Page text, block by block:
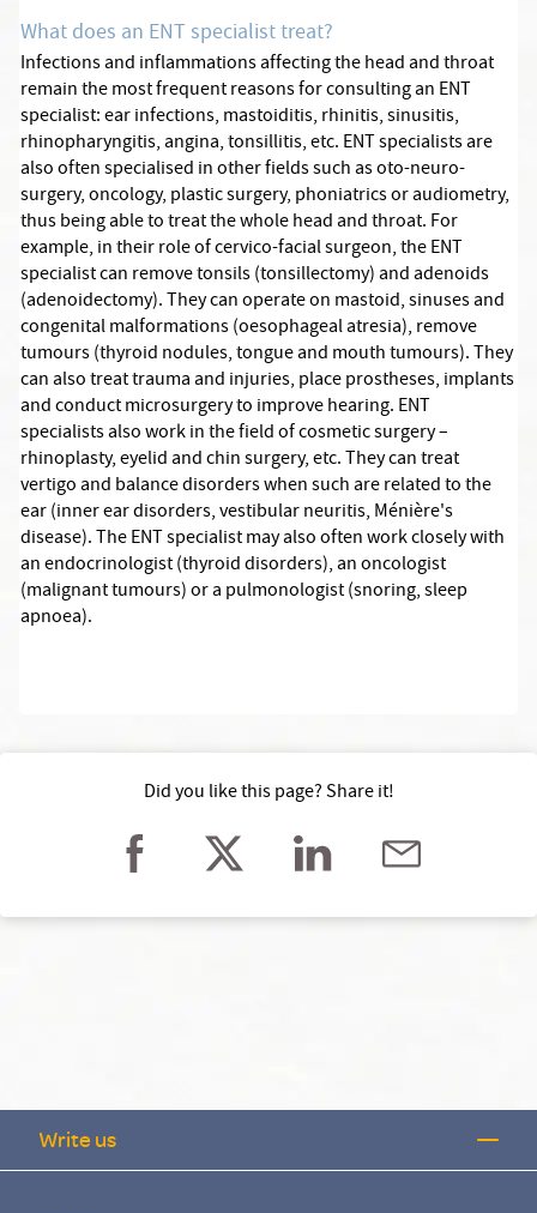
What does an ENT specialist treat?
Infections and inflammations affecting the head and throat
remain the most frequent reasons for consulting an ENT
specialist: ear infections, mastoiditis, rhinitis, sinusitis,
rhinopharyngitis, angina, tonsillitis, etc. ENT specialists are
also often specialised in other fields such as oto-neuro-
surgery, oncology, plastic surgery, phoniatrics or audiometry,
thus being able to treat the whole head and throat. For
example, in their role of cervico-facial surgeon, the ENT
specialist can remove tonsils (tonsillectomy) and adenoids
(adenoidectomy). They can operate on mastoid, sinuses and
congenital malformations (oesophageal atresia), remove
tumours (thyroid nodules, tongue and mouth tumours). They
can also treat trauma and injuries, place prostheses, implants
and conduct microsurgery to improve hearing. ENT
specialists also work in the field of cosmetic surgery –
rhinoplasty, eyelid and chin surgery, etc. They can treat
vertigo and balance disorders when such are related to the
ear (inner ear disorders, vestibular neuritis, Ménière's
disease). The ENT specialist may also often work closely with
an endocrinologist (thyroid disorders), an oncologist
(malignant tumours) or a pulmonologist (snoring, sleep
apnoea).
Did you like this page? Share it!
Write us